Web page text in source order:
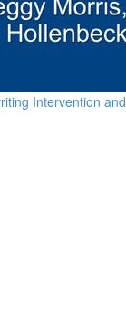
Intervention and